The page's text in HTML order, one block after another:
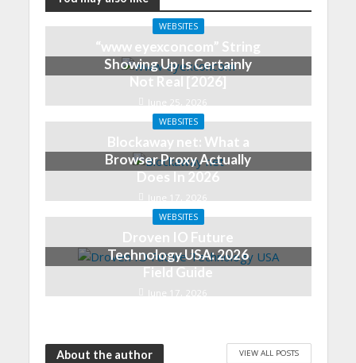
WEBSITES
“www eyexconcom” String
Showing Up Is Certainly
Not Real [2026]
June 25, 2026
WEBSITES
Blockaway net: What a
Browser Proxy Actually
Does In 2026
June 17, 2026
WEBSITES
Droven IO Future
Technology USA: 2026
Field Guide
June 17, 2026
About the author VIEW ALL POSTS